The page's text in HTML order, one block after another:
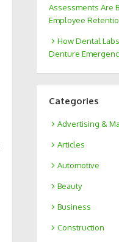
Assessments Are
Employee
How Dental
Denture
Categories
Advertising &
Articles
Automotive
Beauty
Business
Construction